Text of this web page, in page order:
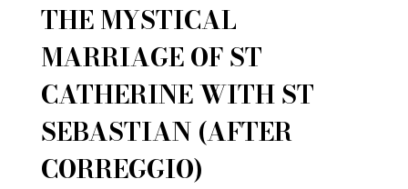
THE MYSTICAL
MARRIAGE OF ST
CATHERINE WITH ST
SEBASTIAN (AFTER
CORREGGIO)